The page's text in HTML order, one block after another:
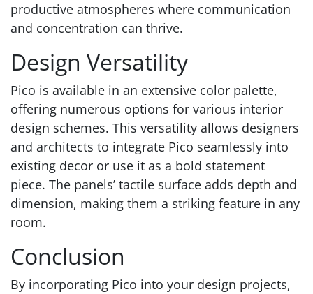
productive atmospheres where communication
and concentration can thrive.
Design Versatility
Pico is available in an extensive color palette,
offering numerous options for various interior
design schemes. This versatility allows designers
and architects to integrate Pico seamlessly into
existing decor or use it as a bold statement
piece. The panels’ tactile surface adds depth and
dimension, making them a striking feature in any
room.
Conclusion
By incorporating Pico into your design projects,